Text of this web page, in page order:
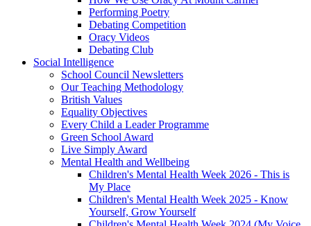
Performing Poetry
Debating Competition
Oracy Videos
Debating Club
Social Intelligence
School Council Newsletters
Our Teaching Methodology
British Values
Equality Objectives
Every Child a Leader Programme
Green School Award
Live Simply Award
Mental Health and Wellbeing
Children's Mental Health Week 2026 - This is
My Place
Children's Mental Health Week 2025 - Know
Yourself, Grow Yourself